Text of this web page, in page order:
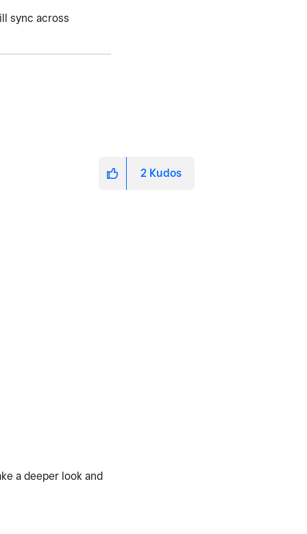
sync across
2 Kudos
a deeper look and